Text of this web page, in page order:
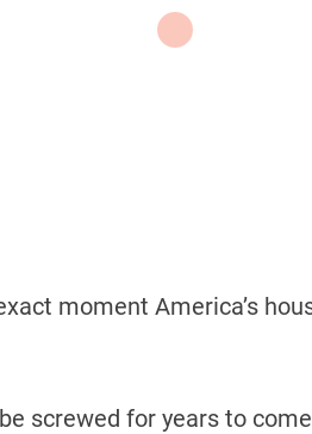
moment America’s
screwed for years to come